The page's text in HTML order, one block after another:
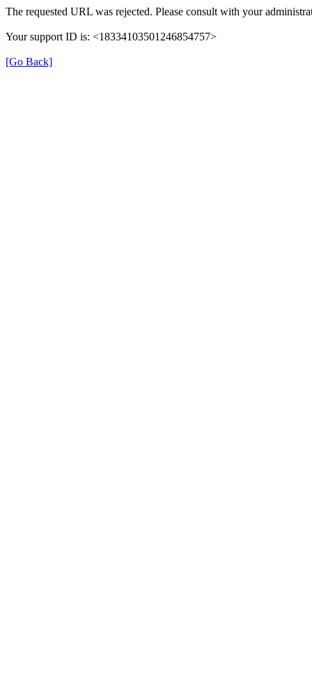
The requested URL was rejected. Please consult with your
Your support ID is: <18334103501246854757>
[Go Back]